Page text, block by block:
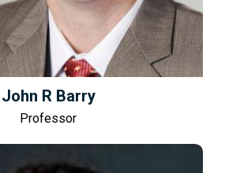
John R Barry
Professor